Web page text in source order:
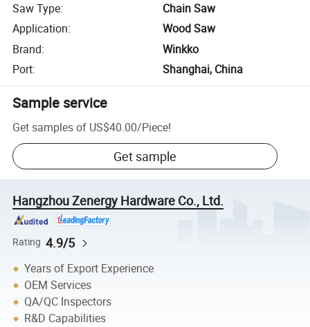
Saw Type:
Chain Saw
Application:
Wood Saw
Brand:
Winkko
Port: Shanghai, China
Sample service
Get samples of US$40.00/Piece!
Get sample
Hangzhou Zenergy Hardware Co., Ltd.
Rating 4.9/5
Years of Export Experience
OEM Services
QA/QC Inspectors
R&D Capabilities